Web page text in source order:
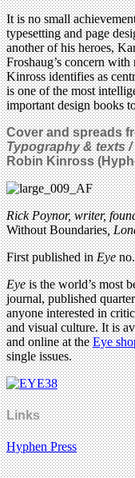
It is no small
typesetting and page
another of his heroes,
Froshaug’s concern
Kinross identifies as
is one of the most
important design books
Coverand spreads
Typography & texts
Robin Kinross
Rick Poynor, writer,
Without Boundaries,
First published inEye
Eyeis the world’s most
journal, published
anyone interested in
and visual culture. It is
and online at theEye
single issues.
Links
Hyphen Press